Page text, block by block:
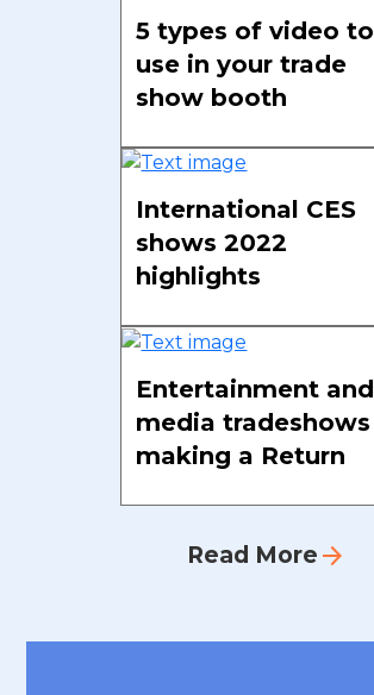
5 types of video to
use in your trade
show booth
International CES
shows 2022
highlights
Entertainment and
media tradeshows
making a Return
Read More arrow_forward